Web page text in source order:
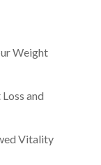
Weight
and
Vitality